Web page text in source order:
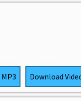
MP3 Download